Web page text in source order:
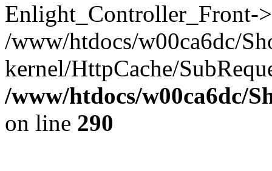
Enlight_Controller_Front-
/www/htdocs/w00ca6dc/
kernel/HttpCache/
/www/htdocs/w00ca6dc/
on line 290